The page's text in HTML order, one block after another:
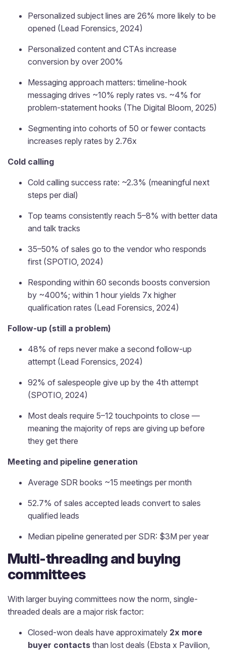
Personalized subject lines are 26% more likely to be
opened (Lead Forensics, 2024)
Personalized content and CTAs increase
conversion by over 200%
Messaging approach matters: timeline-hook
messaging drives ~10% reply rates vs. ~4% for
problem-statement hooks (The Digital Bloom, 2025)
Segmenting into cohorts of 50 or fewer contacts
increases reply rates by 2.76x
Cold calling
Cold calling success rate: ~2.3% (meaningful next
steps per dial)
Top teams consistently reach 5–8% with better data
and talk tracks
35–50% of sales go to the vendor who responds
first (SPOTIO, 2024)
Responding within 60 seconds boosts conversion
by ~400%; within 1 hour yields 7x higher
qualification rates (Lead Forensics, 2024)
Follow-up (still a problem)
48% of reps never make a second follow-up
attempt (Lead Forensics, 2024)
92% of salespeople give up by the 4th attempt
(SPOTIO, 2024)
Most deals require 5–12 touchpoints to close —
meaning the majority of reps are giving up before
they get there
Meeting and pipeline generation
Average SDR books ~15 meetings per month
52.7% of sales accepted leads convert to sales
qualified leads
Median pipeline generated per SDR: $3M per year
Multi-threading and buying
committees
With larger buying committees now the norm, single-
threaded deals are a major risk factor:
Closed-won deals have approximately 2x more
buyer contacts than lost deals (Ebsta x Pavilion,